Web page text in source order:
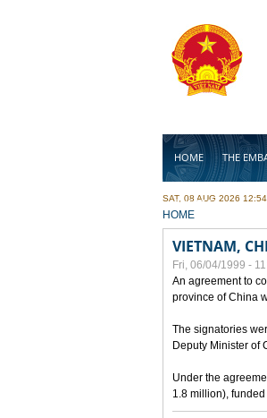
HOME THE
BUSINESS
SAT, 08 AUG 2026
YOU ARE HERE
HOME
VIETNAM,
Fri, 06/04/1999 -
An agreement to
province of China
The signatories
Deputy Minister of
Under the
1.8 million),